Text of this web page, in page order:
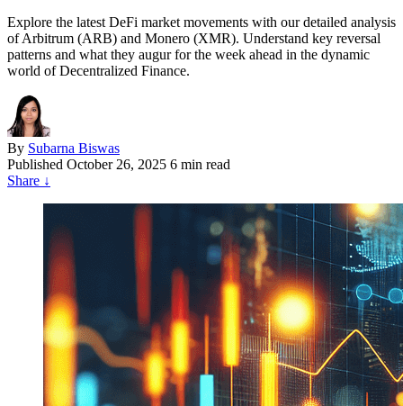
Explore the latest DeFi market movements with our detailed analysis
of Arbitrum (ARB) and Monero (XMR). Understand key reversal
patterns and what they augur for the week ahead in the dynamic
world of Decentralized Finance.
By Subarna Biswas
Published October 26, 2025 6 min read
Share ↓